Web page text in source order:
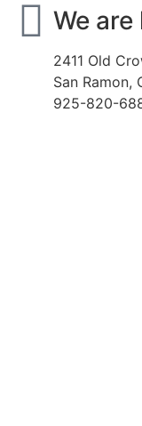
We are
2411 Old
San Ramon,
925-820-